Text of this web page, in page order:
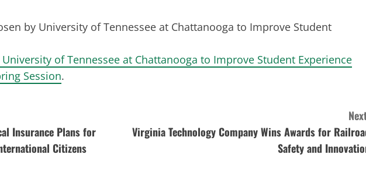
by University of Tennessee at Chattanooga to Improve Student
of Tennessee at Chattanooga to Improve Student Experience
Session.
Insurance Plans for
Citizens
Virginia Technology Company Wins Awards for
Safety and